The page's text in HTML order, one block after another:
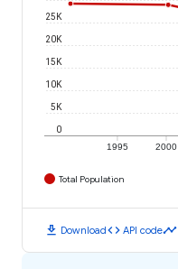
1995 2000
0
5K
10K
15K
20K
25K
Total Population
download Downloadcode API codetimeline